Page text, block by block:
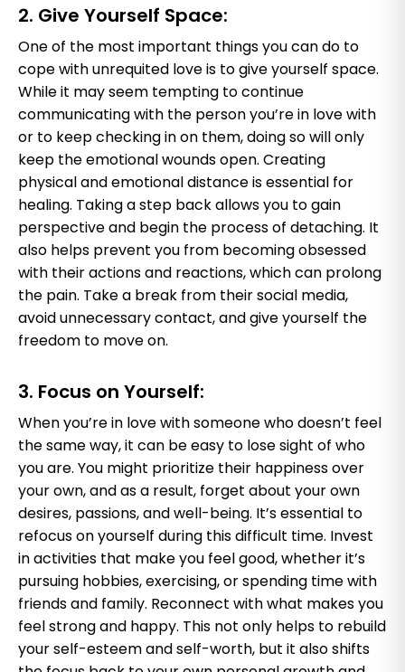
2. Give Yourself Space:
One of the most important things you can do to
cope with unrequited love is to give yourself space.
While it may seem tempting to continue
communicating with the person you’re in love with
or to keep checking in on them, doing so will only
keep the emotional wounds open. Creating
physical and emotional distance is essential for
healing. Taking a step back allows you to gain
perspective and begin the process of detaching. It
also helps prevent you from becoming obsessed
with their actions and reactions, which can prolong
the pain. Take a break from their social media,
avoid unnecessary contact, and give yourself the
freedom to move on.
3. Focus on Yourself:
When you’re in love with someone who doesn’t feel
the same way, it can be easy to lose sight of who
you are. You might prioritize their happiness over
your own, and as a result, forget about your own
desires, passions, and well-being. It’s essential to
refocus on yourself during this difficult time. Invest
in activities that make you feel good, whether it’s
pursuing hobbies, exercising, or spending time with
friends and family. Reconnect with what makes you
feel strong and happy. This not only helps to rebuild
your self-esteem and self-worth, but it also shifts